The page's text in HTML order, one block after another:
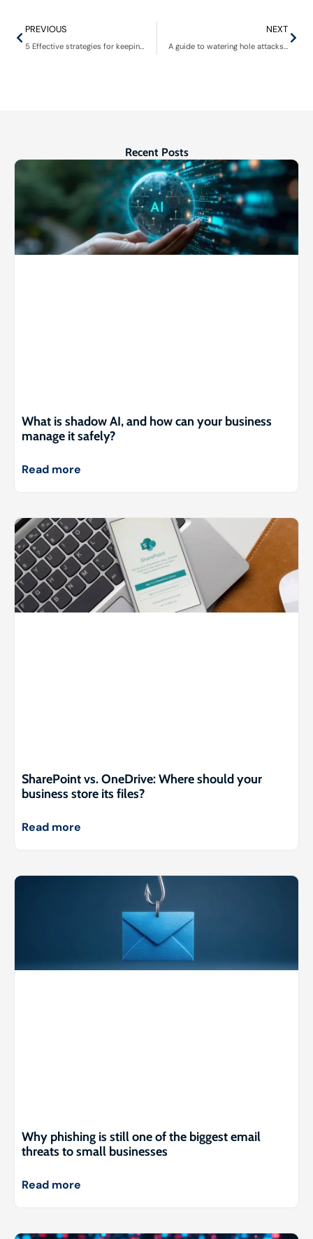
PREVIOUS
5 Effective strategies for keeping servers and computer hardware cool
NEXT
A guide to watering hole attacks: Recognizing the danger and bolstering your digital armor
Recent Posts
What is shadow AI, and how can your business
manage it safely?
Read more
SharePoint vs. OneDrive: Where should your
business store its files?
Read more
Why phishing is still one of the biggest email
threats to small businesses
Read more